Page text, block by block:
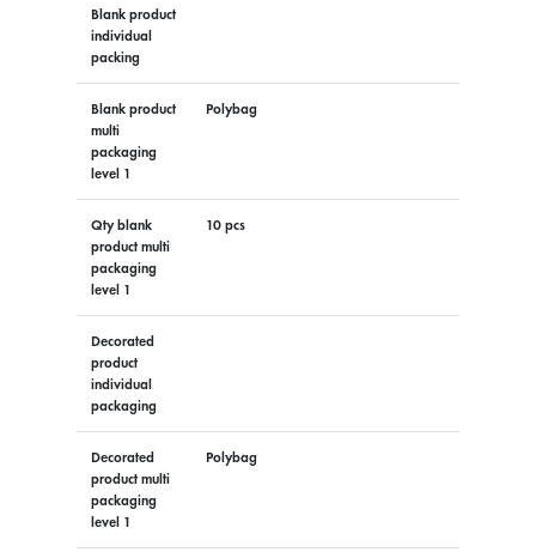
Blank product
individual
packing
Blank product
multi
packaging
level 1
Polybag
Qty blank
product multi
packaging
level 1
10 pcs
Decorated
product
individual
packaging
Decorated
product multi
packaging
level 1
Polybag